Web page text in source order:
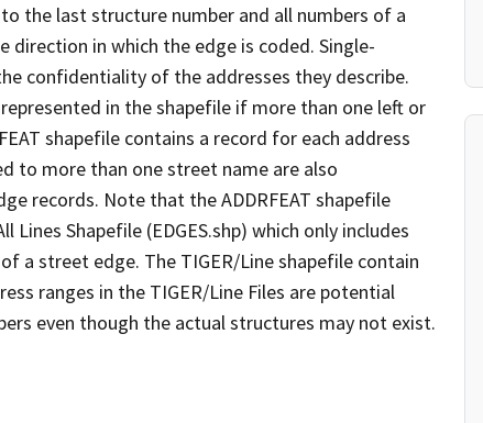
the last structure number and all numbers of a
in which the edge is coded. Single-
confidentiality of the addresses they describe.
in the shapefile if more than one left or
shapefile contains a record for each address
to more than one street name are also
records. Note that the ADDRFEAT shapefile
Shapefile (EDGES.shp) which only includes
a street edge. The TIGER/Line shapefile contain
ranges in the TIGER/Line Files are potential
even though the actual structures may not exist.